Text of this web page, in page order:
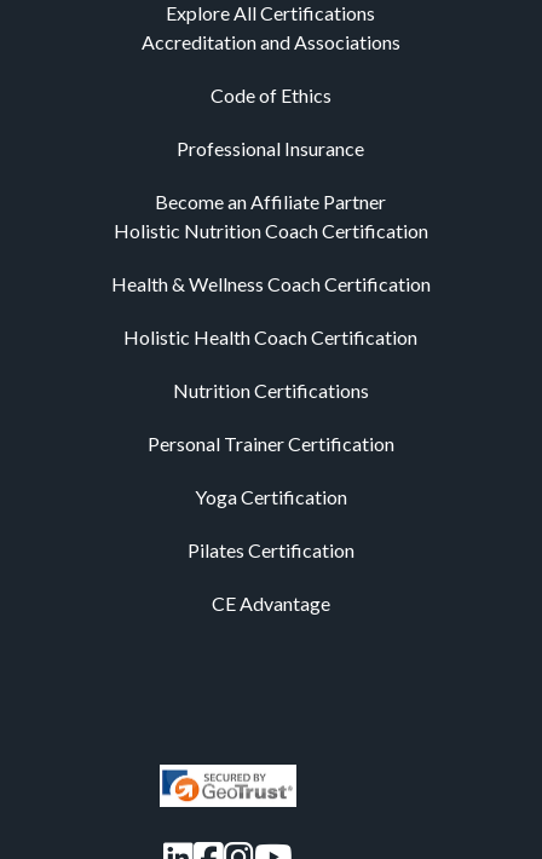
Explore All Certifications
Accreditation and Associations
Code of Ethics
Professional Insurance
Become an Affiliate Partner
Holistic Nutrition Coach Certification
Health & Wellness Coach Certification
Holistic Health Coach Certification
Nutrition Certifications
Personal Trainer Certification
Yoga Certification
Pilates Certification
CE Advantage